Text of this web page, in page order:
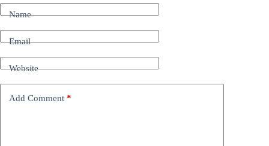
Name
Email
Website
Add Comment *
t
e
t
i